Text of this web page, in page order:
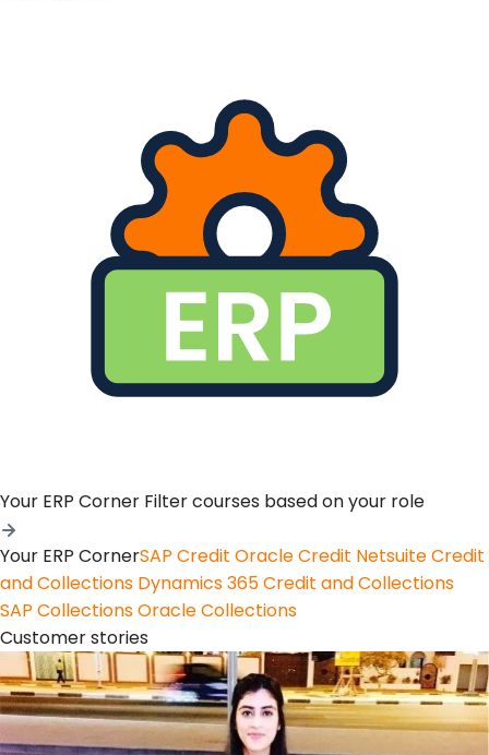
Your ERP Corner Filter courses based on your role
Your ERP CornerSAP Credit Oracle Credit Netsuite Credit
and Collections Dynamics 365 Credit and Collections
SAP CollectionsOracle Collections
Customer stories